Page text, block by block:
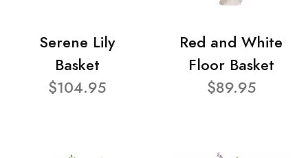
Serene Lily
Basket
$104.95
Red and White
Floor Basket
$89.95